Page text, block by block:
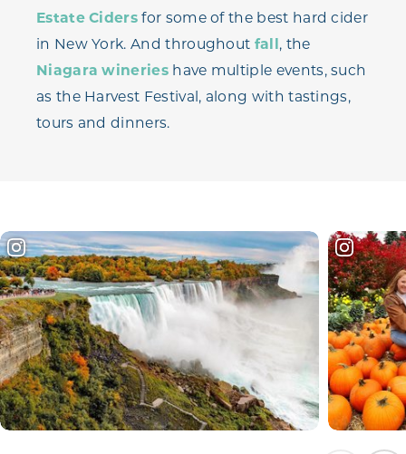
Estate Ciders for some of the best hard cider
in New York. And throughout fall , the
Niagara wineries have multiple events, such
as the Harvest Festival, along with tastings,
tours and dinners.